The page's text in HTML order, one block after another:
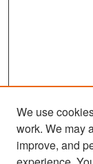
We use
work. We may
improve, and